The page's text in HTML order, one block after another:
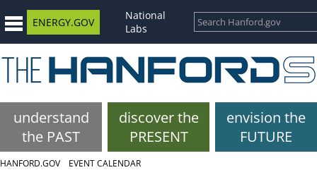
ENERGY.GOV
National
Labs
understand
the PAST
discover the
PRESENT
envision the
FUTURE
HANFORD.GOV EVENT CALENDAR